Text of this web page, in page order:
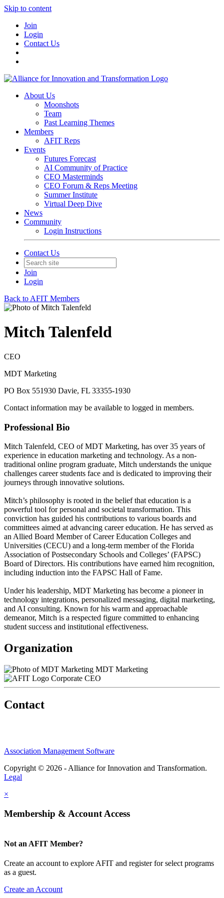
Skip to content
Join
Login
Contact Us
About Us
Moonshots
Team
Past Learning Themes
Members
AFIT Reps
Events
Futures Forecast
AI Community of Practice
CEO Masterminds
CEO Forum & Reps Meeting
Summer Institute
Virtual Deep Dive
News
Community
Login Instructions
Contact Us
Join
Login
Back to AFIT Members
Mitch Talenfeld
CEO
MDT Marketing
PO Box 551930 Davie, FL 33355-1930
Contact information may be available to logged in members.
Professional Bio
Mitch Talenfeld, CEO of MDT Marketing, has over 35 years of
experience in education marketing and technology. As a non-
traditional online program graduate, Mitch understands the unique
challenges career students face and is dedicated to improving their
journeys through innovative solutions.
Mitch’s philosophy is rooted in the belief that education is a
powerful tool for personal and societal transformation. This
conviction has guided his contributions to various boards and
committees aimed at advancing career education. He has served as
an Allied Board Member of Career Education Colleges and
Universities (CECU) and a long-term member of the Florida
Association of Postsecondary Schools and Colleges’ (FAPSC)
Board of Directors. His contributions have earned him recognition,
including induction into the FAPSC Hall of Fame.
Under his leadership, MDT Marketing has become a pioneer in
technology integrations, personalized messaging, digital marketing,
and AI consulting. Known for his warm and approachable
demeanor, Mitch is a respected figure committed to enhancing
student success and institutional effectiveness.
Organization
MDT Marketing
Corporate CEO
Contact
Association Management Software
Copyright © 2026 - Alliance for Innovation and Transformation.
Legal
×
Membership & Account Access
Not an AFIT Member?
Create an account to explore AFIT and register for select programs
as a guest.
Create an Account